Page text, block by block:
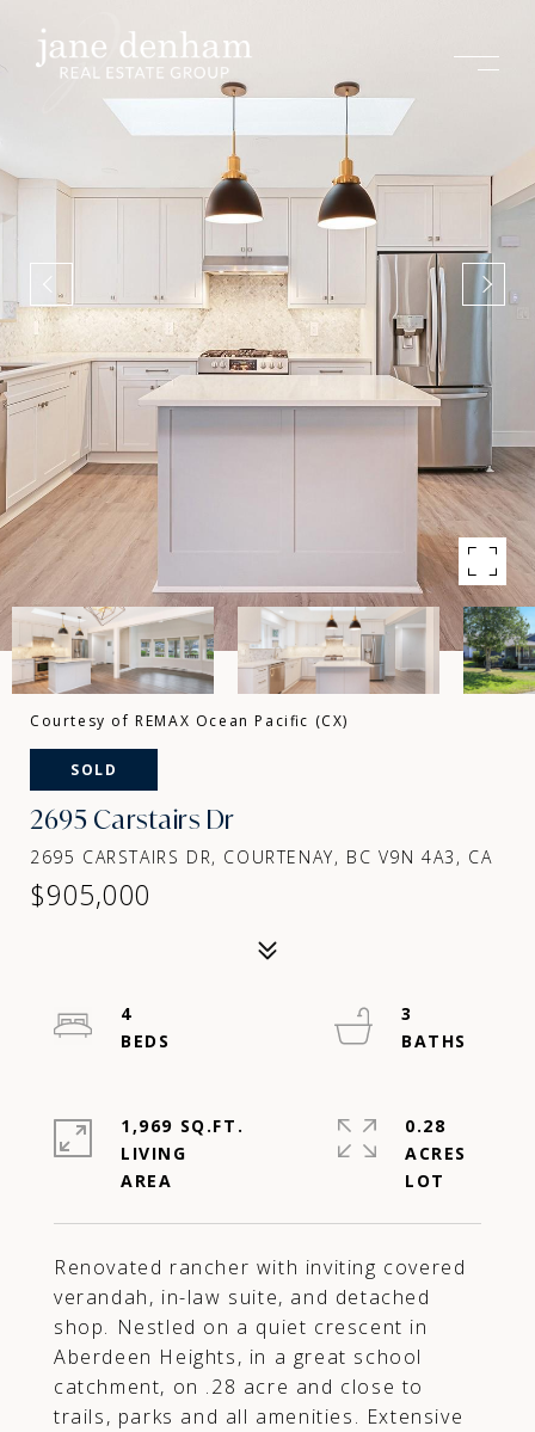
Courtesy of REMAX Ocean Pacific (CX)
SOLD
2695 Carstairs Dr
2695 CARSTAIRS DR, COURTENAY, BC V9N 4A3, CA
$905,000
Renovated rancher with inviting covered
verandah, in-law suite, and detached
shop. Nestled on a quiet crescent in
Aberdeen Heights, in a great school
catchment, on .28 acre and close to
trails, parks and all amenities. Extensive
4
3
1,969 SQ.FT.
LIVING
0.28
ACRES